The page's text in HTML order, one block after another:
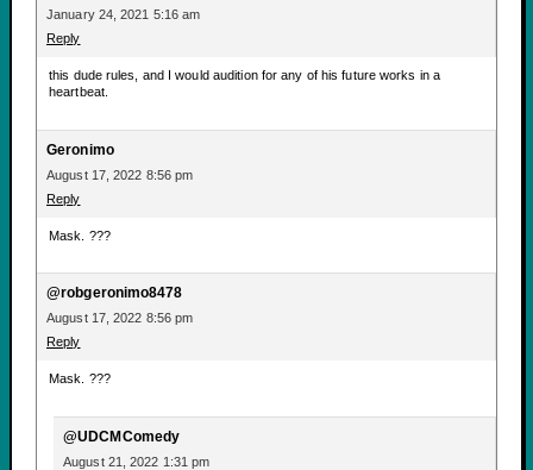
January 24, 2021 5:16 am
Reply
this dude rules, and I would audition for any of his future works in a
heartbeat.
Geronimo
August 17, 2022 8:56 pm
Reply
Mask. ???
@robgeronimo8478
August 17, 2022 8:56 pm
Reply
Mask. ???
@UDCMComedy
August 21, 2022 1:31 pm